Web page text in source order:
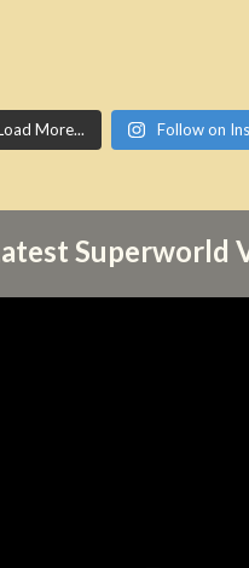
More... Follow on
Superworld